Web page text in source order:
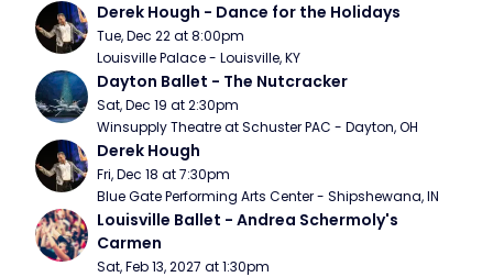
Derek Hough - Dance for the Holidays
Tue, Dec 22 at 8:00pm
Louisville Palace - Louisville, KY
Dayton Ballet - The Nutcracker
Sat, Dec 19 at 2:30pm
Winsupply Theatre at Schuster PAC - Dayton, OH
Derek Hough
Fri, Dec 18 at 7:30pm
Blue Gate Performing Arts Center - Shipshewana, IN
Louisville Ballet - Andrea Schermoly's
Carmen
Sat, Feb 13, 2027 at 1:30pm